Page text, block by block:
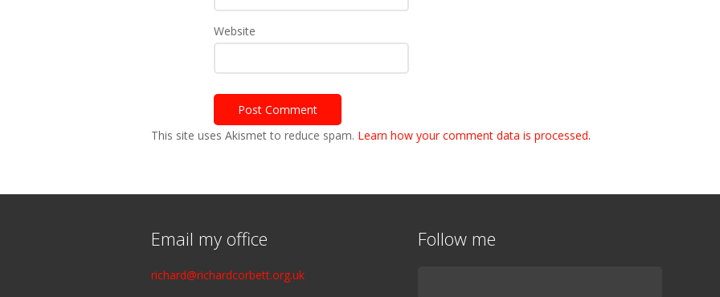
Website
This site uses Akismet to reduce spam. Learn how your comment data is processed.
Email my office
richard@richardcorbett.org.uk
Follow me